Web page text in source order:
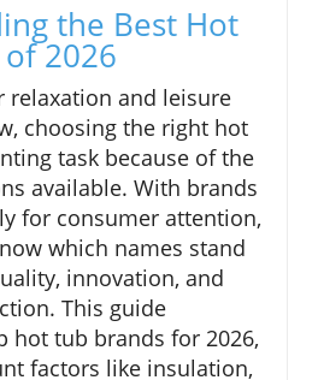
the Best Hot
2026
relaxation and leisure
choosing the right hot
task because of the
available. With brands
for consumer attention,
which names stand
innovation, and
This guide
hot tub brands for 2026,
factors like insulation,